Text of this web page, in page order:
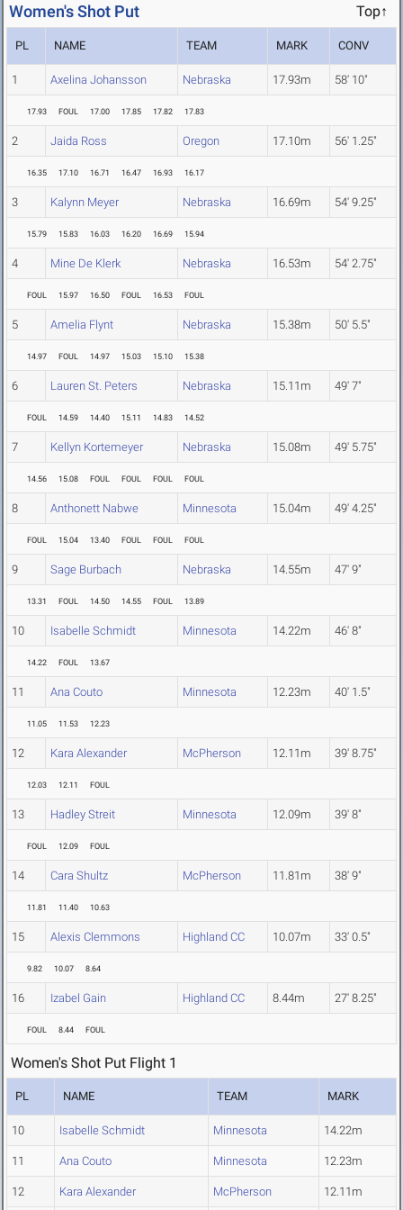
Women's Shot Put Top↑
PL NAME TEAM MARK CONV
1 Axelina Johansson Nebraska 17.93m 58' 10"
17.93 FOUL 17.00 17.85 17.82 17.83
2 Jaida Ross Oregon 17.10m 56' 1.25"
16.35 17.10 16.71 16.47 16.93 16.17
3 Kalynn Meyer Nebraska 16.69m 54' 9.25"
15.79 15.83 16.03 16.20 16.69 15.94
4 Mine De Klerk Nebraska 16.53m 54' 2.75"
FOUL 15.97 16.50 FOUL 16.53 FOUL
5 Amelia Flynt Nebraska 15.38m 50' 5.5"
14.97 FOUL 14.97 15.03 15.10 15.38
6 Lauren St. Peters Nebraska 15.11m 49' 7"
FOUL 14.59 14.40 15.11 14.83 14.52
7 Kellyn Kortemeyer Nebraska 15.08m 49' 5.75"
14.56 15.08 FOUL FOUL FOUL FOUL
8 Anthonett Nabwe Minnesota 15.04m 49' 4.25"
FOUL 15.04 13.40 FOUL FOUL FOUL
9 Sage Burbach Nebraska 14.55m 47' 9"
13.31 FOUL 14.50 14.55 FOUL 13.89
10 Isabelle Schmidt Minnesota 14.22m 46' 8"
14.22 FOUL 13.67
11 Ana Couto Minnesota 12.23m 40' 1.5"
11.05 11.53 12.23
12 Kara Alexander McPherson 12.11m 39' 8.75"
12.03 12.11 FOUL
13 Hadley Streit Minnesota 12.09m 39' 8"
FOUL 12.09 FOUL
14 Cara Shultz McPherson 11.81m 38' 9"
11.81 11.40 10.63
15 Alexis Clemmons Highland CC 10.07m 33' 0.5"
9.82 10.07 8.64
16 Izabel Gain Highland CC 8.44m 27' 8.25"
FOUL 8.44 FOUL
Women's Shot Put Flight 1
PL NAME TEAM MARK
10 Isabelle Schmidt Minnesota 14.22m
11 Ana Couto Minnesota 12.23m
12 Kara Alexander McPherson 12.11m